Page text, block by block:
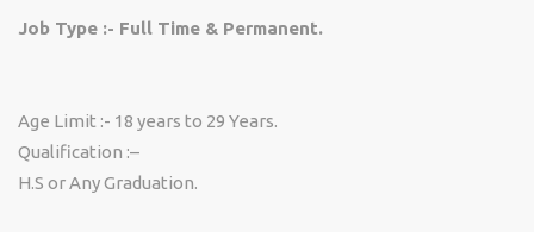
Job Type :- Full Time & Permanent.
Age Limit :- 18 years to 29 Years.
Qualification :–
H.S or Any Graduation.